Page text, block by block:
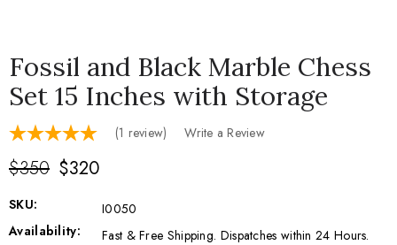
Fossil and Black Marble Chess
Set 15 Inches with Storage
(1 review) Write a Review
$350 $320
SKU:
I0050
Availability:
Fast & Free Shipping. Dispatches within 24 Hours.